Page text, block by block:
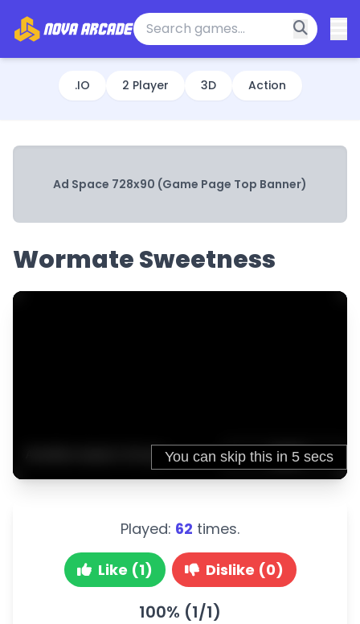
.IO 2 Player 3D Action
Ad Space 728x90 (Game Page Top Banner)
Wormate Sweetness
Played: 62 times.
Like (1) Dislike (0)
100% (1/1)